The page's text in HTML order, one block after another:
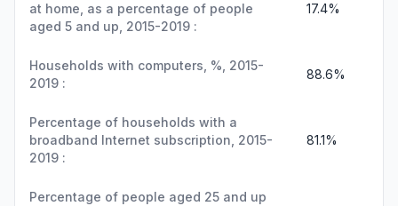
at home, as a percentage of people
aged 5 and up, 2015-2019 :
17.4%
Households with computers, %, 2015-
2019 :
88.6%
Percentage of households with a
broadband Internet subscription, 2015-
2019 :
81.1%
Percentage of people aged 25 and up